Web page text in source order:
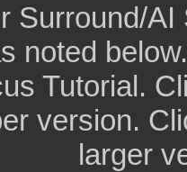
Surround/
noted
Tutorial.
version.
larger